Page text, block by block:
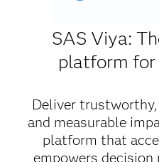
SAS Viya:
platform
Deliver
and measurable
platform that
empowers decision